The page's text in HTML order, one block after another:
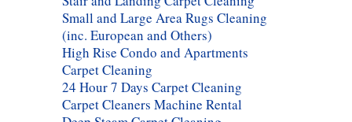
Small and Large Area Rugs Cleaning
(inc. European and Others)
High Rise Condo and Apartments
Carpet Cleaning
24 Hour 7 Days Carpet Cleaning
Carpet Cleaners Machine Rental